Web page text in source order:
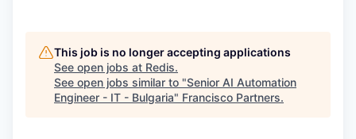
This job is no longer accepting applications
See open jobs at Redis.
See open jobs similar to "Senior AI Automation
Engineer - IT - Bulgaria" Francisco Partners.